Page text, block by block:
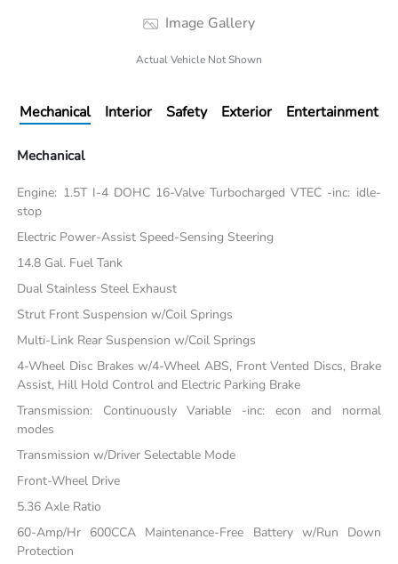
Image Gallery
Actual Vehicle Not Shown
Mechanical Interior Safety Exterior Entertainment
Mechanical
Engine: 1.5T I-4 DOHC 16-Valve Turbocharged VTEC -inc: idle-
stop
Electric Power-Assist Speed-Sensing Steering
14.8 Gal. Fuel Tank
Dual Stainless Steel Exhaust
Strut Front Suspension w/Coil Springs
Multi-Link Rear Suspension w/Coil Springs
4-Wheel Disc Brakes w/4-Wheel ABS, Front Vented Discs, Brake
Assist, Hill Hold Control and Electric Parking Brake
Transmission: Continuously Variable -inc: econ and normal
modes
Transmission w/Driver Selectable Mode
Front-Wheel Drive
5.36 Axle Ratio
60-Amp/Hr 600CCA Maintenance-Free Battery w/Run Down
Protection